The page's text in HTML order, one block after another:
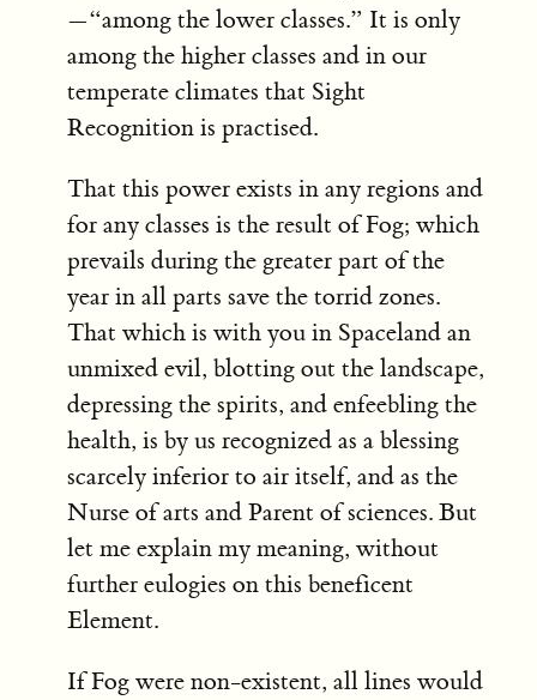
—“among the lower classes.” It is only
among the higher classes and in our
temperate climates that Sight
Recognition is practised.
That this power exists in any regions and
for any classes is the result of Fog; which
prevails during the greater part of the
year in all parts save the torrid zones.
That which is with you in Spaceland an
unmixed evil, blotting out the landscape,
depressing the spirits, and enfeebling the
health, is by us recognized as a blessing
scarcely inferior to air itself, and as the
Nurse of arts and Parent of sciences. But
let me explain my meaning, without
further eulogies on this beneficent
Element.
If Fog were non-existent, all lines would